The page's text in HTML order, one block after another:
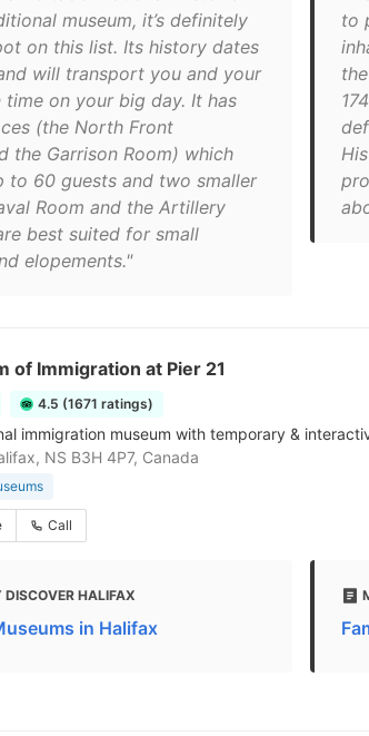
museum, it’s definitely
on this list. Its history dates
will transport you and your
time on your big day. It has
(the North Front
the Garrison Room) which
to 60 guests and two smaller
Room and the Artillery
best suited for small
elopements."
to
of Immigration at Pier 21
4.5 (1671 ratings)
immigration museum with temporary &
NS B3H 4P7, Canada
Call
DISCOVER HALIFAX
in Halifax